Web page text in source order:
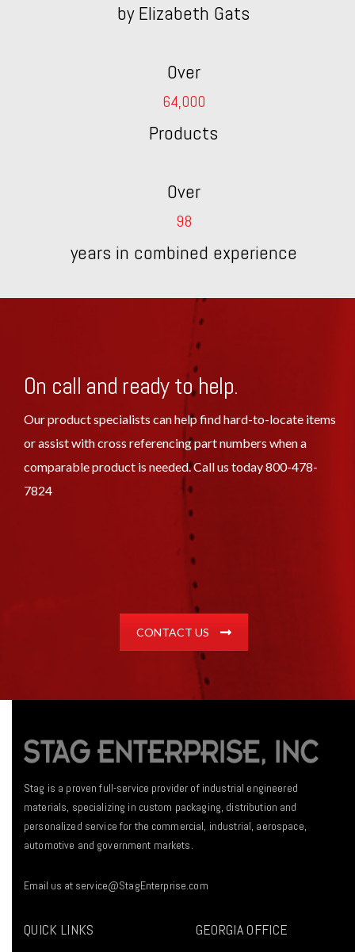
by Elizabeth Gats
Over
64,000
Products
Over
98
years in combined experience
On call and ready to help.
Our product specialists can help find hard-to-locate items
or assist with cross referencing part numbers when a
comparable product is needed. Call us today 800-478-
7824
CONTACT US
Stag is a proven full-service provider of industrial engineered
materials, specializing in custom packaging, distribution and
personalized service for the commercial, industrial, aerospace,
automotive and government markets.
Email us at service@StagEnterprise.com
QUICK LINKS GEORGIA OFFICE